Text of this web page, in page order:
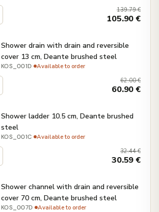
139.79€
105.90€
Shower drain with drain and reversible
cover 13 cm, Deante brushed steel
KOS_001D· Available to order
62.00€
60.90€
Shower ladder 10.5 cm, Deante brushed
steel
KOS_001C· Available to order
32.44€
30.59€
Shower channel with drain and reversible
cover 70 cm, Deante brushed steel
KOS_007D· Available to order